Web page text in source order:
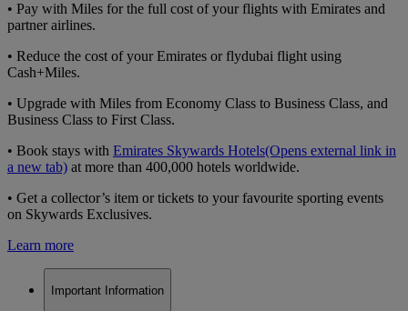
• Pay with Miles for the full cost of your flights with Emirates and
partner airlines.
• Reduce the cost of your Emirates or flydubai flight using
Cash+Miles.
• Upgrade with Miles from Economy Class to Business Class, and
Business Class to First Class.
• Book stays with Emirates Skywards Hotels(Opens external link in
a new tab) at more than 400,000 hotels worldwide.
• Get a collector’s item or tickets to your favourite sporting events
on Skywards Exclusives.
Learn more
Important Information